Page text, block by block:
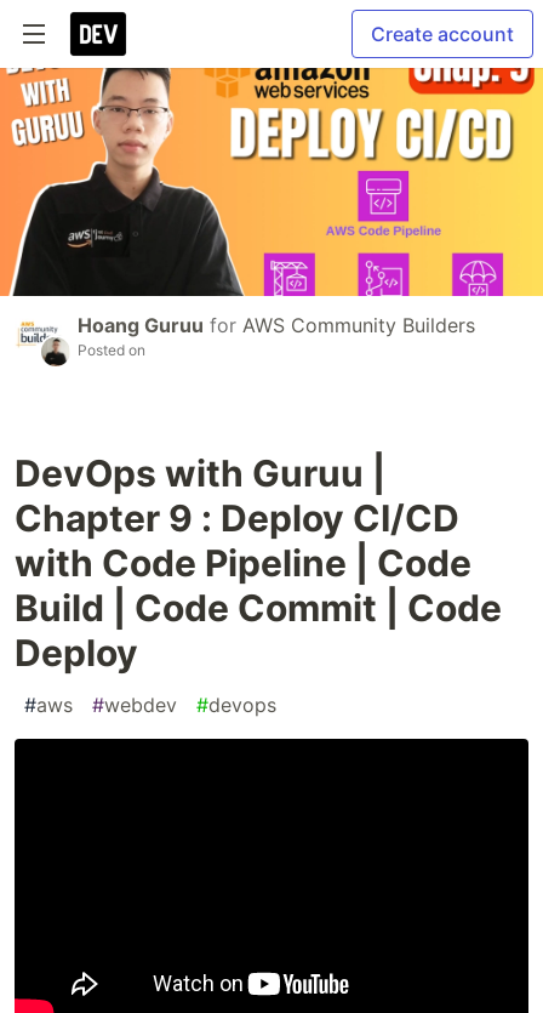
Create account
Hoang Guruu for AWS Community Builders
Posted on
DevOps with Guruu |
Chapter 9 : Deploy CI/CD
with Code Pipeline | Code
Build | Code Commit | Code
Deploy
#aws #webdev #devops